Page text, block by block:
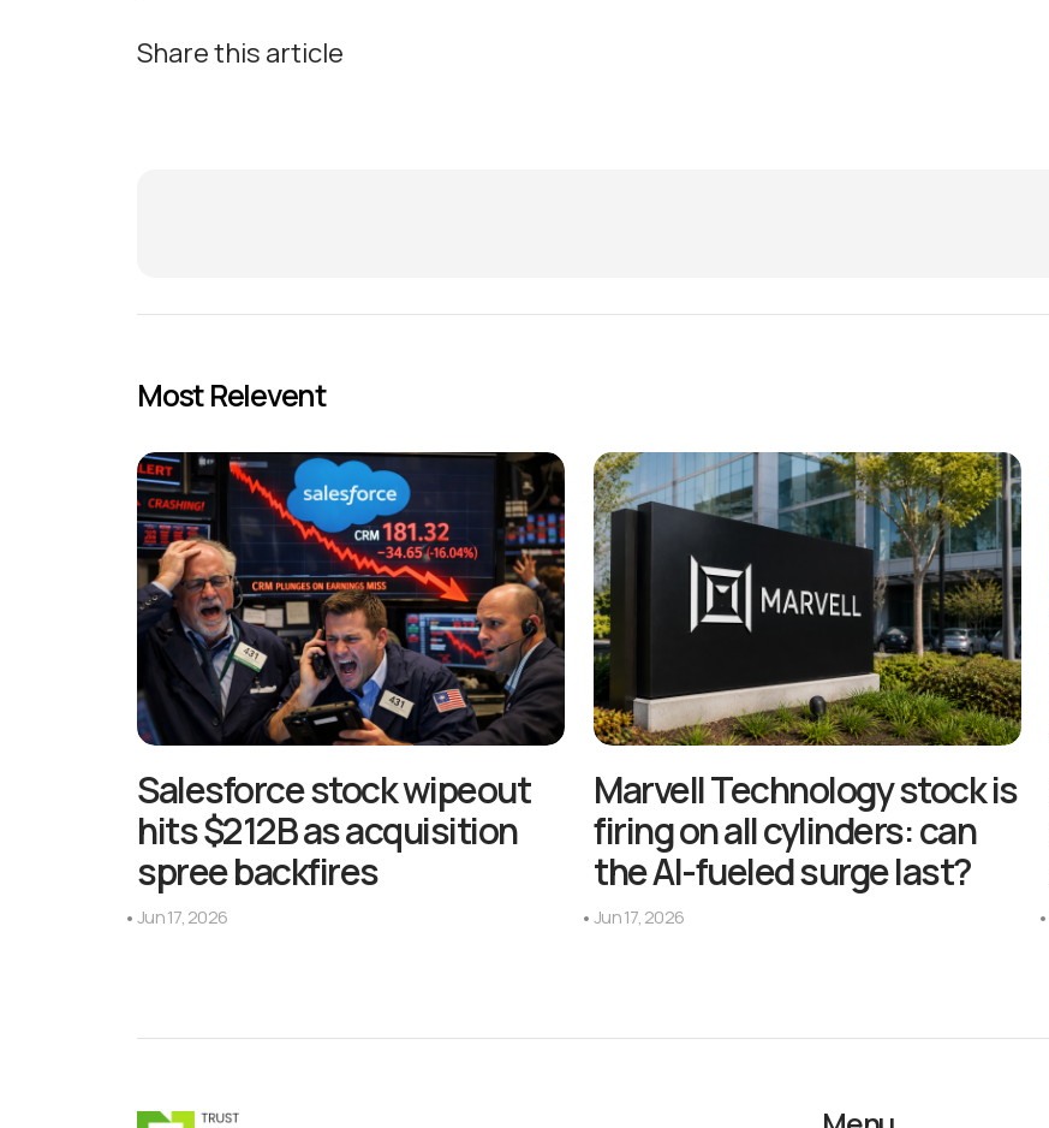
Share this article
Most Relevent
Salesforce stock wipeout
hits $212B as acquisition
spree backfires
Jun 17, 2026
Marvell Technology stock is
firing on all cylinders: can
the AI-fueled surge last?
Jun 17, 2026